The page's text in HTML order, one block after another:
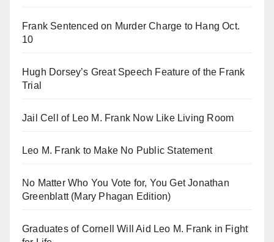
Frank Sentenced on Murder Charge to Hang Oct.
10
Hugh Dorsey’s Great Speech Feature of the Frank
Trial
Jail Cell of Leo M. Frank Now Like Living Room
Leo M. Frank to Make No Public Statement
No Matter Who You Vote for, You Get Jonathan
Greenblatt (Mary Phagan Edition)
Graduates of Cornell Will Aid Leo M. Frank in Fight